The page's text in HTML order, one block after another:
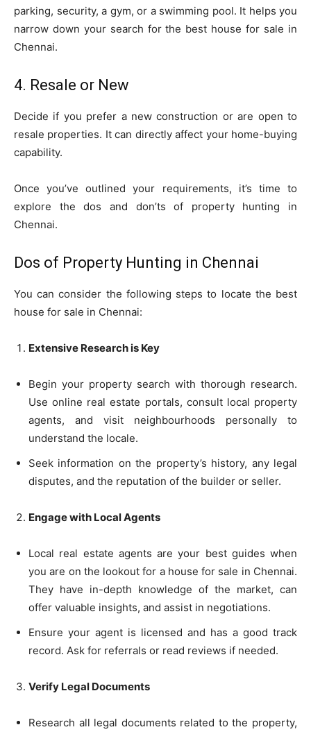
parking, security, a gym, or a swimming pool. It helps you
narrow down your search for the best house for sale in
Chennai.
4. Resale or New
Decide if you prefer a new construction or are open to
resale properties. It can directly affect your home-buying
capability.
Once you’ve outlined your requirements, it’s time to
explore the dos and don’ts of property hunting in
Chennai.
Dos of Property Hunting in Chennai
You can consider the following steps to locate the best
house for sale in Chennai:
Extensive Research is Key
Begin your property search with thorough research.
Use online real estate portals, consult local property
agents, and visit neighbourhoods personally to
understand the locale.
Seek information on the property’s history, any legal
disputes, and the reputation of the builder or seller.
Engage with Local Agents
Local real estate agents are your best guides when
you are on the lookout for a house for sale in Chennai.
They have in-depth knowledge of the market, can
offer valuable insights, and assist in negotiations.
Ensure your agent is licensed and has a good track
record. Ask for referrals or read reviews if needed.
Verify Legal Documents
Research all legal documents related to the property,